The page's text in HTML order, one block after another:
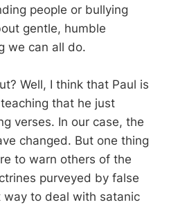
people or bullying
gentle, humble
we can all do.
Well, I think that Paul is
that he just
verses. In our case, the
changed. But one thing
to warn others of the
purveyed by false
to deal with satanic